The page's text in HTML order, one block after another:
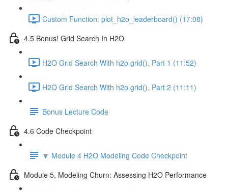
Custom Function: plot_h2o_leaderboard() (17:08)
4.5 Bonus! Grid Search In H2O
H2O Grid Search With h2o.grid(), Part 1 (11:52)
H2O Grid Search With h2o.grid(), Part 2 (11:11)
Bonus Lecture Code
4.6 Code Checkpoint
🔽 Module 4 H2O Modeling Code Checkpoint
Module 5, Modeling Churn: Assessing H2O Performance